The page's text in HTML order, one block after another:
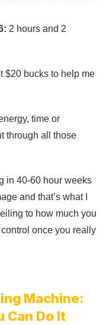
2 hours and 2
$20 bucks to help me
time or
through all those
in 40-60 hour weeks
and that’s what I
to how much you
once you really
Machine:
Can Do It